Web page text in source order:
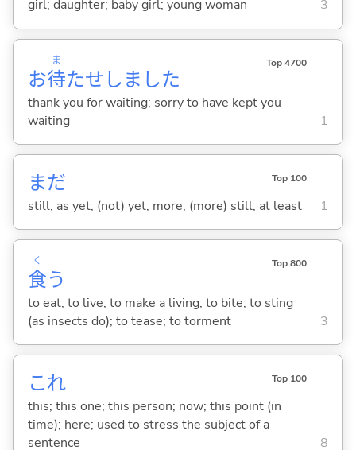
girl; daughter; baby girl; young woman 3
お待
ま
たせしました
Top 4700
thank you for waiting; sorry to have kept you
waiting
1
まだ Top 100
still; as yet; (not) yet; more; (more) still; at least 1
食
く
う
Top 800
to eat; to live; to make a living; to bite; to sting
(as insects do); to tease; to torment
3
これ Top 100
this; this one; this person; now; this point (in
time); here; used to stress the subject of a
sentence
8